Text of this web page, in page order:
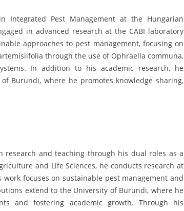
Integrated Pest Management at the Hungarian
in advanced research at the CABI laboratory
approaches to pest management, focusing on
through the use of Ophraella communa,
In addition to his academic research, he
Burundi, where he promotes knowledge sharing,
research and teaching through his dual roles as a
and Life Sciences, he conducts research at
focuses on sustainable pest management and
extend to the University of Burundi, where he
and fostering academic growth. Through his